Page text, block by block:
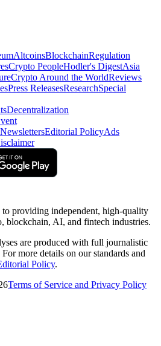
AltcoinsBlockchainRegulation
Crypto PeopleHodler's DigestAsia
Crypto Around the WorldReviews
Press ReleasesResearchSpecial
Decentralization
NewslettersEditorial PolicyAds
providing independent, high-quality
blockchain, AI, and fintech industries.
are produced with full journalistic
more details on our standards and
Policy.
Terms of Service and Privacy Policy